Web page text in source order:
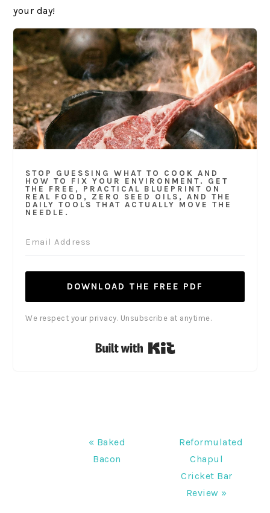
your day!
STOP GUESSING WHAT TO COOK AND
HOW TO FIX YOUR ENVIRONMENT. GET
THE FREE, PRACTICAL BLUEPRINT ON
REAL FOOD, ZERO SEED OILS, AND THE
DAILY TOOLS THAT ACTUALLY MOVE THE
NEEDLE.
DOWNLOAD THE FREE PDF
We respect your privacy. Unsubscribe at anytime.
Previous
Post:
« Baked
Bacon
Next
Post:
Reformulated
Chapul
Cricket Bar
Review »